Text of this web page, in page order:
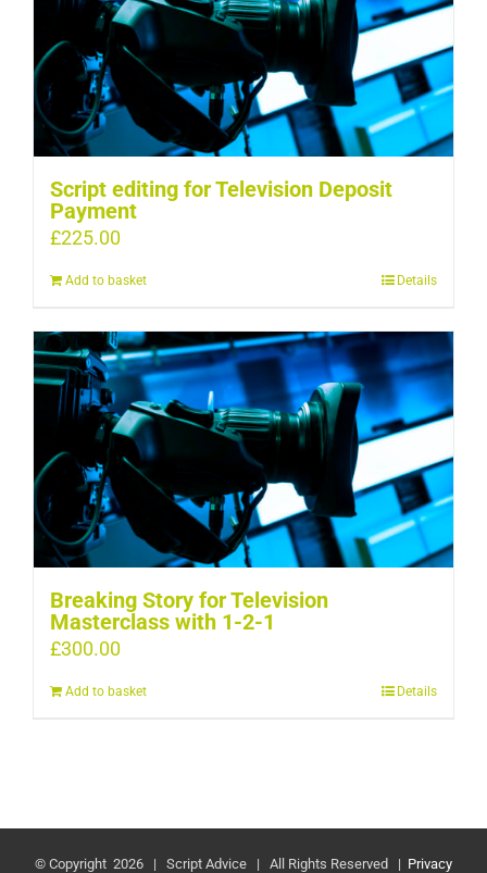
Script editing for Television Deposit
Payment
£225.00
Add to basket Details
Breaking Story for Television
Masterclass with 1-2-1
£300.00
Add to basket Details
© Copyright 2026 | Script Advice | All Rights Reserved | Privacy